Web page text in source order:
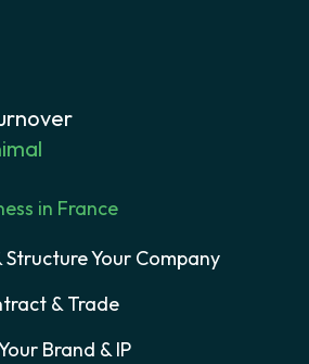
in France
Structure Your Company
& Trade
Brand & IP